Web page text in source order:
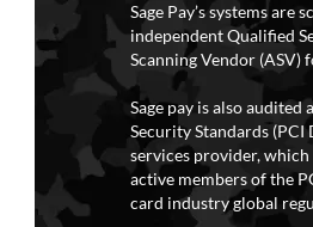
Sage Pay’s systems
independent Qualified
Scanning Vendor (ASV)
Sage pay is also
Security Standards (PCI
services provider,
active members of the
card industry global